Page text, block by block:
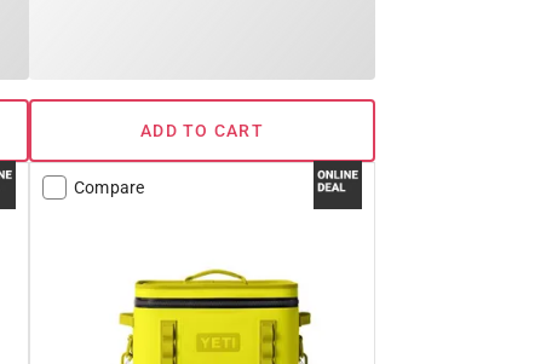
ADD TO CART
Compare